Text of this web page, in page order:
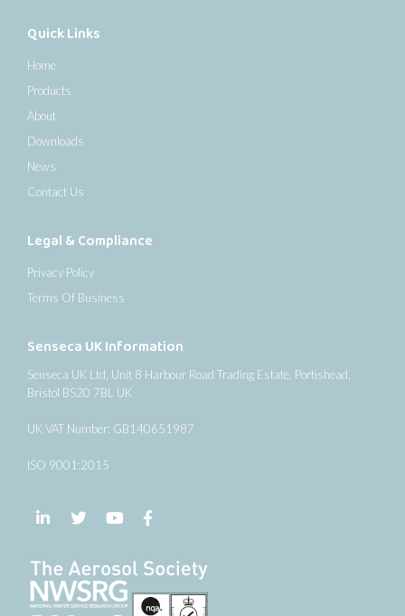
Quick Links
Home
Products
About
Downloads
News
Contact Us
Legal & Compliance
Privacy Policy
Terms Of Business
Senseca UK Information
Senseca UK Ltd, Unit 8 Harbour Road Trading Estate, Portishead,
Bristol BS20 7BL UK
UK VAT Number: GB140651987
ISO 9001:2015
Follow us on LinkedIn
Follow us on Twitter
Follow us on YouTube